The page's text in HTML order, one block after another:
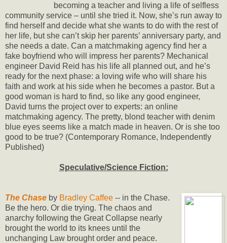
becoming a teacher and living a life of selfless
community service – until she tried it. Now, she’s run away to
find herself and decide what she wants to do with the rest of
her life, but she can’t skip her parents’ anniversary party, and
she needs a date. Can a matchmaking agency find her a
fake boyfriend who will impress her parents? Mechanical
engineer David Reid has his life all planned out, and he’s
ready for the next phase: a loving wife who will share his
faith and work at his side when he becomes a pastor. But a
good woman is hard to find, so like any good engineer,
David turns the project over to experts: an online
matchmaking agency. The pretty, blond teacher with denim
blue eyes seems like a match made in heaven. Or is she too
good to be true? (Contemporary Romance, Independently
Published)
Speculative/Science Fiction:
The Chase by Bradley Caffee -- in the Chase.
Be the hero. Or die trying. The chaos and
anarchy following the Great Collapse nearly
brought the world to its knees until the
unchanging Law brought order and peace.